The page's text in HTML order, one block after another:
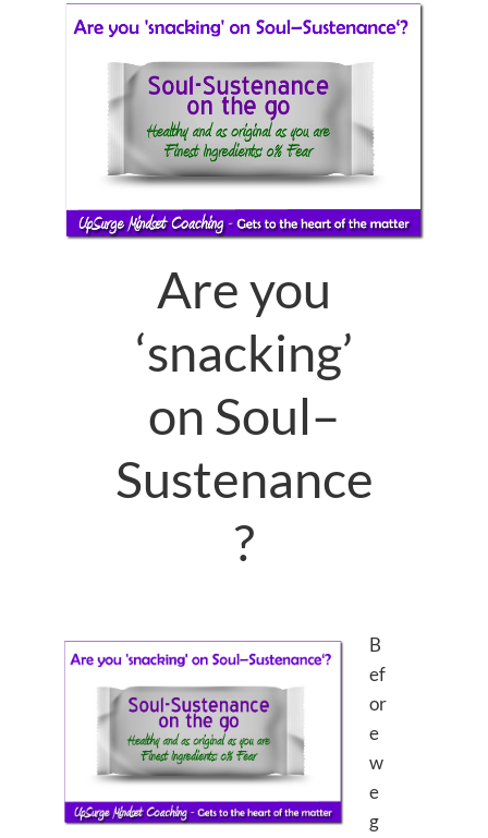
Are you
‘snacking’
on Soul–
Sustenance
?
B
ef
or
e
w
e
g